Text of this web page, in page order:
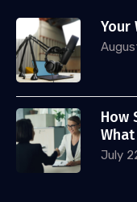
Your
How
What
July